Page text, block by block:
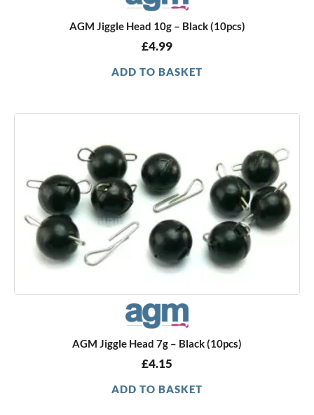
AGM Jiggle Head 10g – Black (10pcs)
£4.99
ADD TO BASKET
AGM Jiggle Head 7g – Black (10pcs)
£4.15
ADD TO BASKET